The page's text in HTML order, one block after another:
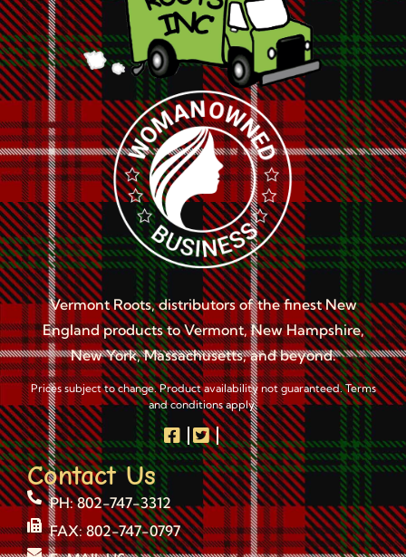
Vermont Roots, distributors of the finest New
England products to Vermont, New Hampshire,
New York, Massachusetts, and beyond.
Prices subject to change. Product availability not guaranteed. Terms
and conditions apply.
Contact Us
PH: 802-747-3312
FAX: 802-747-0797